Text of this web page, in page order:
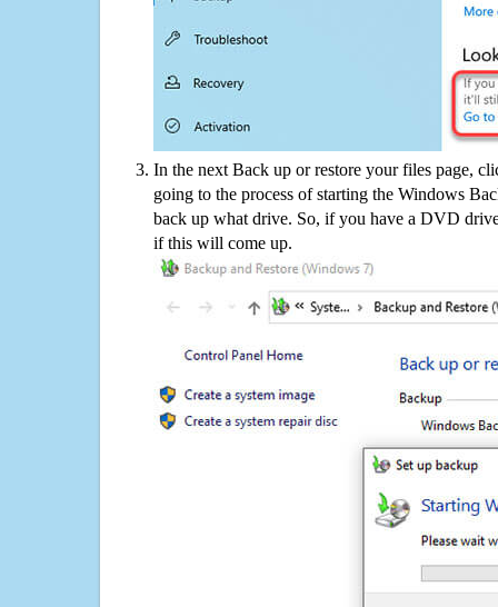
In the next Back up or restore your files page,
going to the process of starting the Windows
back up what drive. So, if you have a DVD
if this will come up.